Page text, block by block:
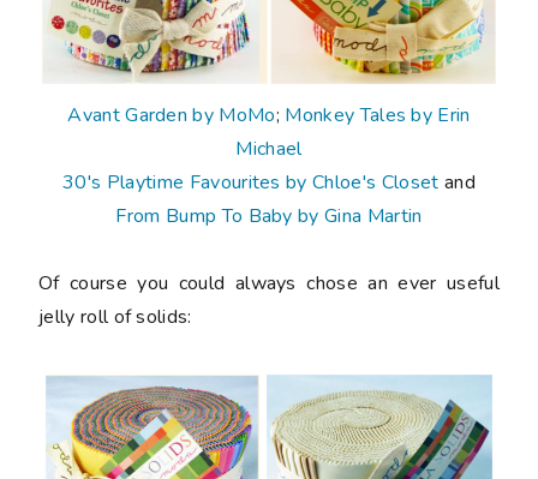
Avant Garden by MoMo; Monkey Tales by Erin
Michael
30's Playtime Favourites by Chloe's Closet and
From Bump To Baby by Gina Martin
Of course you could always chose an ever useful
jelly roll of solids: